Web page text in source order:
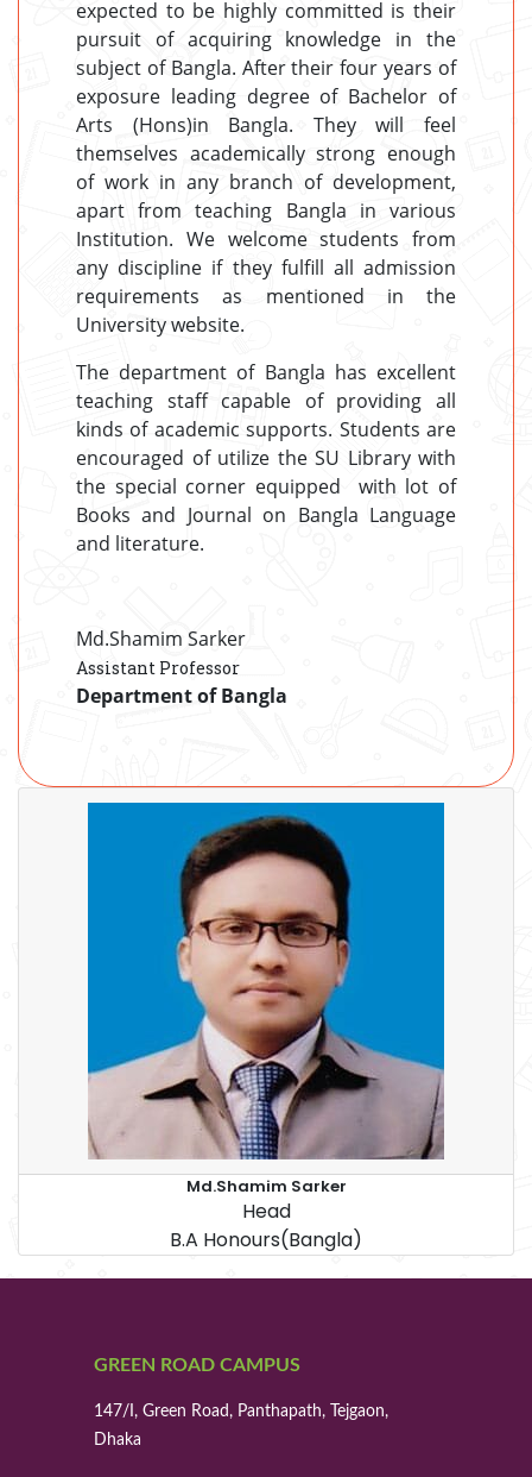
expected to be highly committed is their
pursuit of acquiring knowledge in the
subject of Bangla. After their four years of
exposure leading degree of Bachelor of
Arts (Hons)in Bangla. They will feel
themselves academically strong enough
of work in any branch of development,
apart from teaching Bangla in various
Institution. We welcome students from
any discipline if they fulfill all admission
requirements as mentioned in the
University website.
The department of Bangla has excellent
teaching staff capable of providing all
kinds of academic supports. Students are
encouraged of utilize the SU Library with
the special corner equipped with lot of
Books and Journal on Bangla Language
and literature.
Md.Shamim Sarker
Assistant Professor
Department of Bangla
Md.Shamim Sarker
Head
B.A Honours(Bangla)
GREEN ROAD CAMPUS
147/I, Green Road, Panthapath, Tejgaon,
Dhaka